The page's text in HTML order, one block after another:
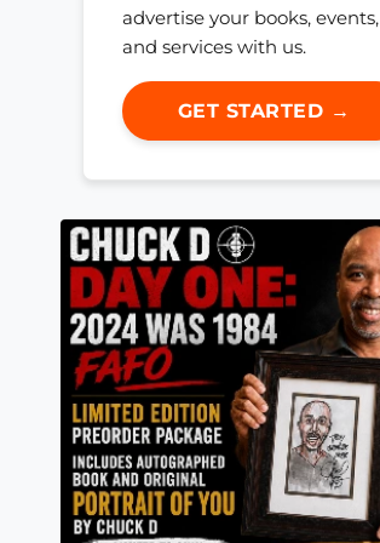
advertise your books, events,
and services with us.
GET STARTED →